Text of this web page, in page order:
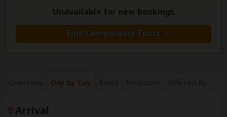
Unavailable for new bookings
Find Comparable Tours
Day by Day
Arrival